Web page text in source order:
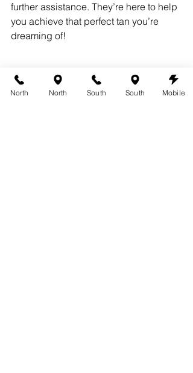
further assistance. They’re here to help
you achieve that perfect tan you’re
dreaming of!
North North South South Mobile